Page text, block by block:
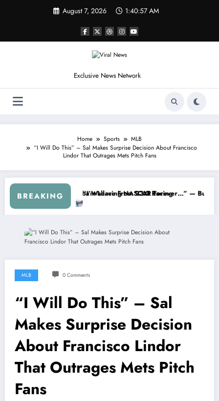
August 7, 2026 1:40:59 AM
Exclusive News Network
Home Sports
MLB
“I Will Do This” – Sal Makes Surprise Decision About Francisco
Lindor That Outrages Mets Pitch Fans
BREAKING
Series
I Warned NASCAR About…” — Dale Earnhardt Jr. Speaks Out After
“He’s Good at
MLB 0 Comments
“I Will Do This” – Sal
Makes Surprise Decision
About Francisco Lindor
That Outrages Mets Pitch
Fans